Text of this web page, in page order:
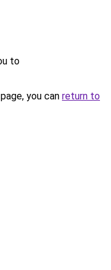
to
you can return to